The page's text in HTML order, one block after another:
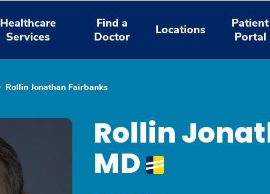
Healthcare
Services
Find a
Doctor
Locations
Patient
Portal
Rollin Jonathan Fairbanks
Rollin
MD